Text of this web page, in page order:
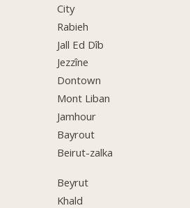
City
Rabieh
Jall Ed Dîb
Jezzîne
Dontown
Mont Liban
Jamhour
Bayrout
Beirut-zalka
Beyrut
Khald